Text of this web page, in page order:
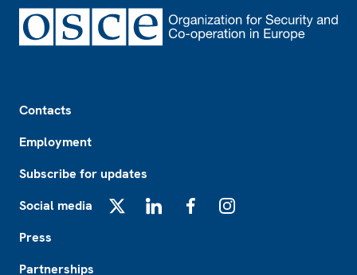
Contacts
Employment
Subscribe for updates
Social media
Press
Partnerships